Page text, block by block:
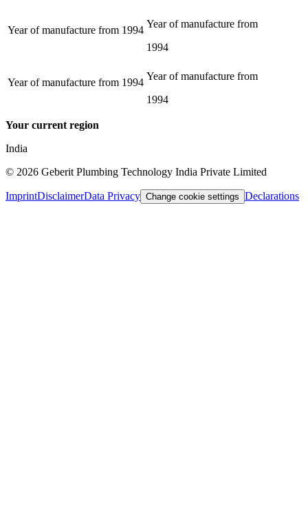
Year of manufacture from 1994
Year of manufacture from
1994
Year of manufacture from 1994
Year of manufacture from
1994
Your current region
India
© 2026 Geberit Plumbing Technology India Private Limited
ImprintDisclaimerData Privacy Change cookie settings Declarations